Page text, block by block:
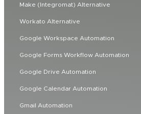
Make (Integromat) Alternative
Workato Alternative
Google Workspace Automation
Google Forms Workflow Automation
Google Drive Automation
Google Calendar Automation
Gmail Automation